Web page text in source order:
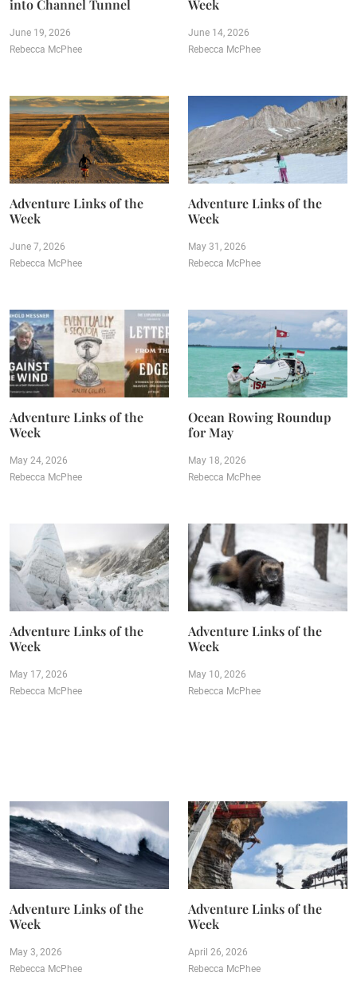
into Channel Tunnel
June 19, 2026
Rebecca McPhee
Week
June 14, 2026
Rebecca McPhee
Adventure Links of the
Week
June 7, 2026
Rebecca McPhee
Adventure Links of the
Week
May 31, 2026
Rebecca McPhee
Adventure Links of the
Week
May 24, 2026
Rebecca McPhee
Ocean Rowing Roundup
for May
May 18, 2026
Rebecca McPhee
Adventure Links of the
Week
May 17, 2026
Rebecca McPhee
Adventure Links of the
Week
May 10, 2026
Rebecca McPhee
Adventure Links of the
Week
May 3, 2026
Rebecca McPhee
Adventure Links of the
Week
April 26, 2026
Rebecca McPhee